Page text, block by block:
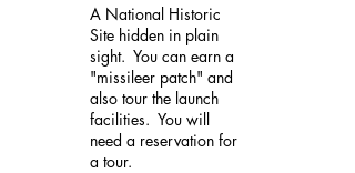
A National Historic
Site hidden in plain
sight. You can earn a
"missileer patch" and
also tour the launch
facilities. You will
need a reservation for
a tour.